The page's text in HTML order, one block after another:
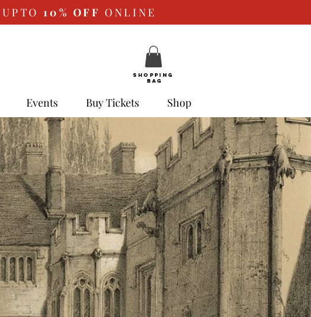
10% OFF ONLINE
SHOPPING
BAG
Events Buy Tickets Shop